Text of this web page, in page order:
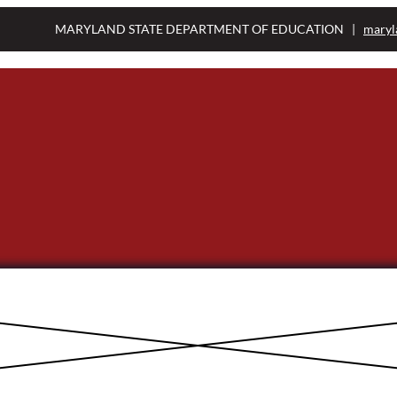
MARYLAND STATE DEPARTMENT OF EDUCATION |